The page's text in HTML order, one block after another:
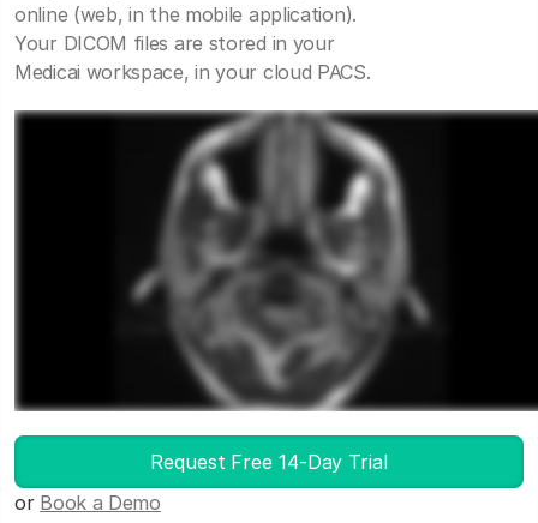
online (web, in the mobile application).
Your DICOM files are stored in your
Medicai workspace, in your cloud PACS.
Request Free 14-Day Trial
or Book a Demo